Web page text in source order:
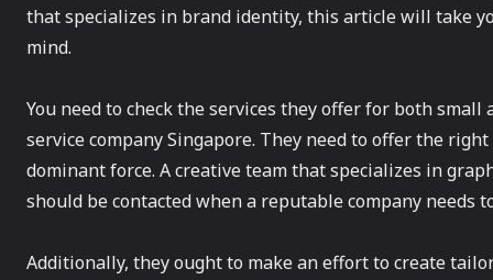
that specializes in brand identity, this article will take
mind.
You need to check the services they offer for both
service company Singapore. They need to offer the
dominant force. A creative team that specializes in
should be contacted when a reputable company needs
Additionally, they ought to make an effort to create